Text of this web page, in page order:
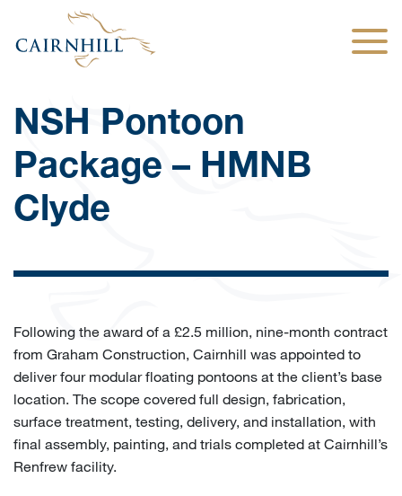
NSH Pontoon
Package – HMNB
Clyde
Following the award of a £2.5 million, nine-month contract
from Graham Construction, Cairnhill was appointed to
deliver four modular floating pontoons at the client’s base
location. The scope covered full design, fabrication,
surface treatment, testing, delivery, and installation, with
final assembly, painting, and trials completed at Cairnhill’s
Renfrew facility.